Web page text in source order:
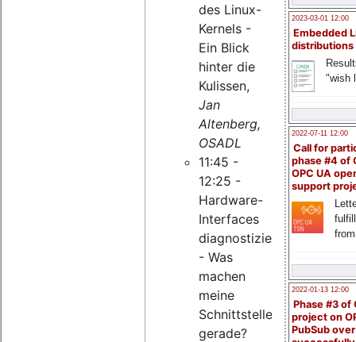
2023-03-01 12:00
Embedded
distributions
"wish
2022-07-11 12:00
Call for
phase #4 of
OPC UA
support
2022-01-13 12:00
Phase #3 of
project on
PubSub over
des Linux-
Kernels -
Ein Blick
hinter die
Kulissen,
Jan
Altenberg,
OSADL
11:45 -
12:25 -
Hardware-
Interfaces
diagnostizieren
- Was
machen
meine
Schnittstellen
gerade?